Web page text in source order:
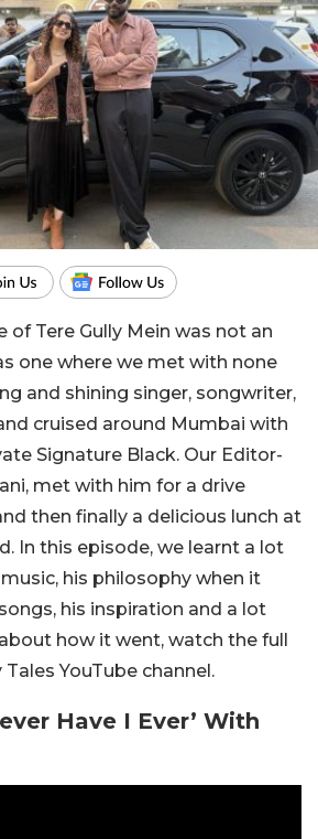
of Tere Gully Mein was not an
one where we met with none
and shining singer, songwriter,
cruised around Mumbai with
Signature Black. Our Editor-
met with him for a drive
then finally a delicious lunch at
In this episode, we learnt a lot
his philosophy when it
his inspiration and a lot
how it went, watch the full
YouTube channel.
Have I Ever’ With